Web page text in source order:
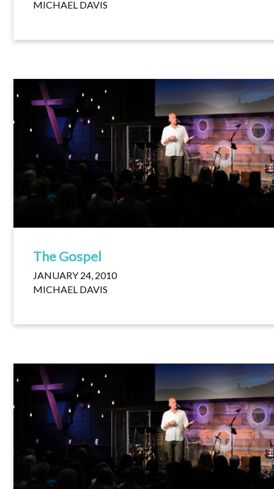
MICHAEL DAVIS
The Gospel
JANUARY 24, 2010
MICHAEL DAVIS